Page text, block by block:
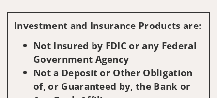
Investment and Insurance Products are:
Not Insured by FDIC or any Federal
Government Agency
Not a Deposit or Other Obligation
of, or Guaranteed by, the Bank or